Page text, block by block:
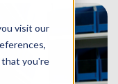
visit our
that you're